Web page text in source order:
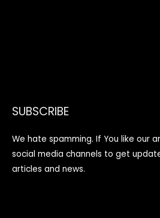
SUBSCRIBE
We hate spamming. If You like our
social media channels to get
articles and news.